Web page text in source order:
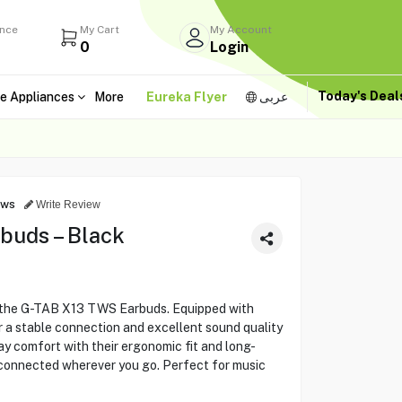
My Cart
0
My Account
Login
Appliances More Eureka Flyer عربى Today's
Write Review
– Black
G-TAB X13 TWS Earbuds. Equipped with
stable connection and excellent sound quality
comfort with their ergonomic fit and long-
wherever you go. Perfect for music